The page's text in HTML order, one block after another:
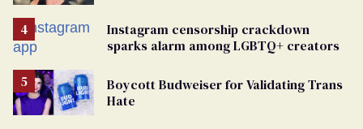
Instagram censorship crackdown
sparks alarm among LGBTQ+ creators
Boycott Budweiser for Validating Trans
Hate